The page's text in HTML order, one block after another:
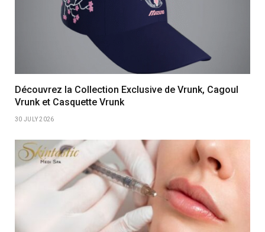
Découvrez la Collection Exclusive de Vrunk, Cagoul
Vrunk et Casquette Vrunk
30 JULY 2026